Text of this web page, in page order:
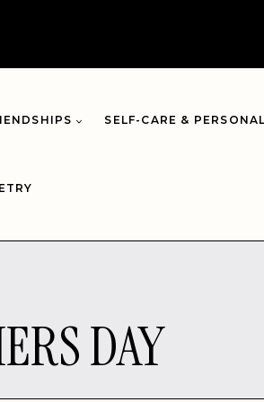
SELF-CARE &
DAY